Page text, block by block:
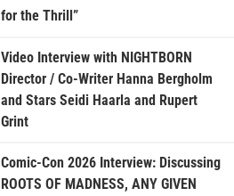
for the Thrill”
Video Interview with NIGHTBORN
Director / Co-Writer Hanna Bergholm
and Stars Seidi Haarla and Rupert
Grint
Comic-Con 2026 Interview: Discussing
ROOTS OF MADNESS, ANY GIVEN